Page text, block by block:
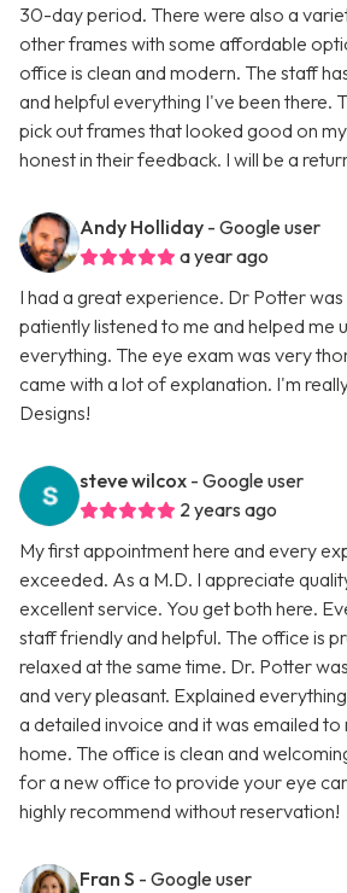
30-day period. There were also a
other frames with some affordable
office is clean and modern. The staff
and helpful everything I've been there.
pick out frames that looked good on
honest in their feedback. I will be a
Andy Holliday - Google user
a year ago
I had a great experience. Dr Potter
patiently listened to me and helped me
everything. The eye exam was very
came with a lot of explanation. I'm
Designs!
steve wilcox - Google user
2 years ago
My first appointment here and every
exceeded. As a M.D. I appreciate
excellent service. You get both here.
staff friendly and helpful. The office is
relaxed at the same time. Dr. Potter
and very pleasant. Explained
a detailed invoice and it was emailed
home. The office is clean and
for a new office to provide your eye
highly recommend without reservation!
Fran S - Google user